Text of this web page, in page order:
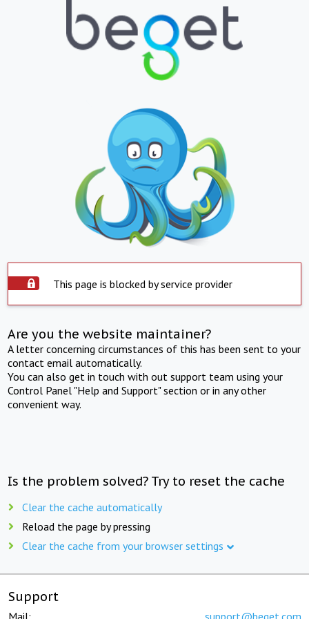
This page is blocked by service provider
Are you the website maintainer?
A letter concerning circumstances of this has been sent to your
contact email automatically.
You can also get in touch with out support team using your
Control Panel "Help and Support" section or in any other
convenient way.
Is the problem solved? Try to reset the cache
Clear the cache automatically
Reload the page by pressing
Clear the cache from your browser settings
Support
Mail: support@beget.com